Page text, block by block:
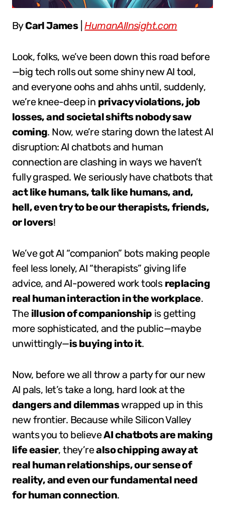
ByCarl James|HumanAIInsight.com
Look, folks, we’ve been down this road before
—big tech rolls out some shiny new AI tool,
and everyone oohs and ahhs until, suddenly,
we’re knee-deep in privacy violations, job
losses, and societal shifts nobody saw
coming. Now, we’re staring down the latest AI
disruption: AI chatbots and human
connection are clashing in ways we haven’t
fully grasped. We seriously have chatbots that
act like humans, talk like humans, and,
hell, even try to be our therapists, friends,
or lovers!
We’ve got AI “companion” bots making people
feel less lonely, AI “therapists” giving life
advice, and AI-powered work tools replacing
real human interaction in the workplace.
The illusion of companionship is getting
more sophisticated, and the public—maybe
unwittingly—is buying into it.
Now, before we all throw a party for our new
AI pals, let’s take a long, hard look at the
dangers and dilemmaswrapped up in this
new frontier. Because while Silicon Valley
wants you to believeAI chatbots are making
life easier, they’realso chipping away at
real human relationships, our sense of
reality, and even our fundamental need
for human connection.